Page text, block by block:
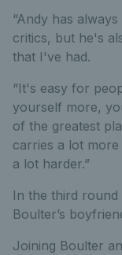
“Andy has
critics, but he's
that I've had.
“It's easy for
yourself more,
of the greatest
carries a lot
a lot harder.”
In the third
Boulter’s
Joining Boulter